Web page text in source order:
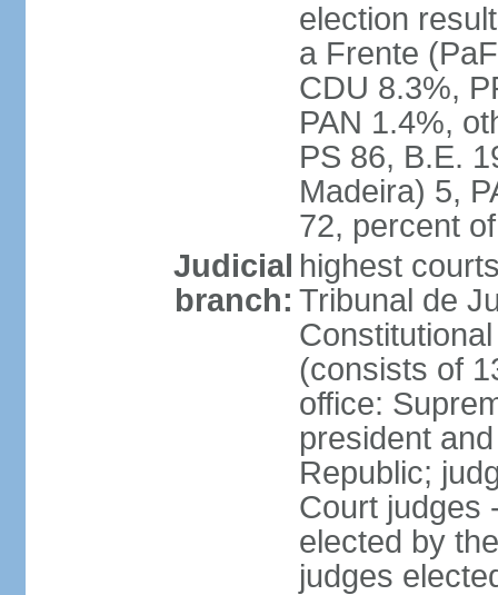
election
a Frente
CDU 8.3%,
PAN 1.4%,
PS 86, B.E.
Madeira) 5,
72, percent
Judicial
branch:
highest
Tribunal de
(consists of
office:
president
Republic;
Court judges
elected by
judges